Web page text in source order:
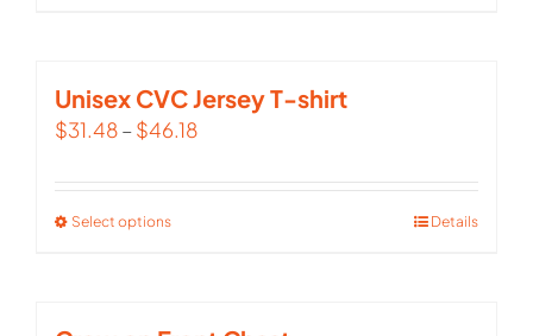
the
product
page
multiple
variants.
options
may
Unisex CVC Jersey T-shirt
$31.48–$46.18
Select optionsThis
Details